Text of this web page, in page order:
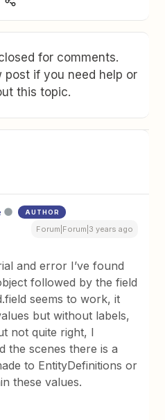
for comments.
post if you need help or
this topic.
AUTHOR
Forum|Forum|3 years ago
and error I’ve found
followed by the field
seems to work, it
but without labels,
not quite right, I
the scenes there is a
to EntityDefinitions or
these values.